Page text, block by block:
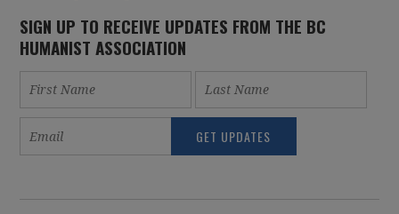
SIGN UP TO RECEIVE UPDATES FROM THE BC
HUMANIST ASSOCIATION